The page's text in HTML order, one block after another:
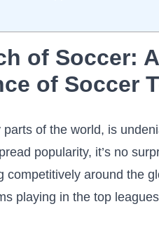
of Soccer:
of Soccer
of the world, is
popularity, it’s no
competitively around⁣ the
playing in ⁣the top